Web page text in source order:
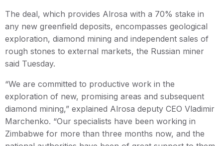
The deal, which provides Alrosa with a 70% stake in
any new greenfield deposits, encompasses geological
exploration, diamond mining and independent sales of
rough stones to external markets, the Russian miner
said Tuesday.
“We are committed to productive work in the
exploration of new, promising areas and subsequent
diamond mining,” explained Alrosa deputy CEO Vladimir
Marchenko. “Our specialists have been working in
Zimbabwe for more than three months now, and the